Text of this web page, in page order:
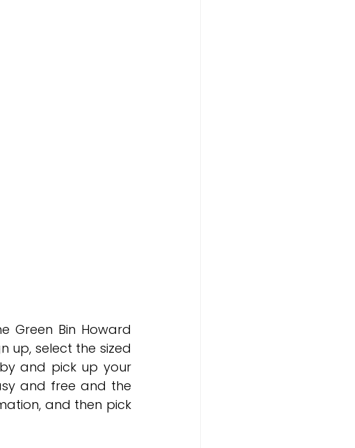
Green Bin Howard
up, select the sized
and pick up your
and free and the
and then pick